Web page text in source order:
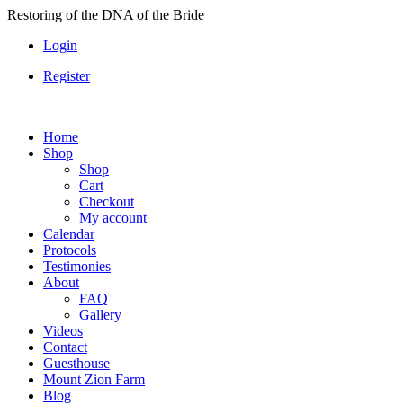
Skip
content
Restoring of the DNA of the Bride
Login
Register
Home
Shop
Shop
Cart
Checkout
My account
Calendar
Protocols
Testimonies
About
FAQ
Gallery
Videos
Contact
Guesthouse
Mount Zion Farm
Blog